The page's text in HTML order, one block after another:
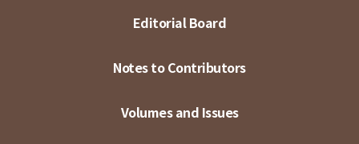
Editorial Board
Notes to Contributors
Volumes and Issues